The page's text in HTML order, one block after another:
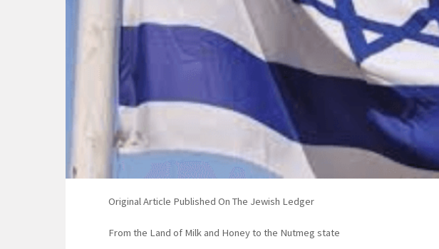
Original Article Published On The Jewish Ledger
From the Land of Milk and Honey to the Nutmeg state